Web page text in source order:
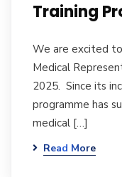
Training
We are excited
Medical
2025. Since its
programme has
medical […]
Read More